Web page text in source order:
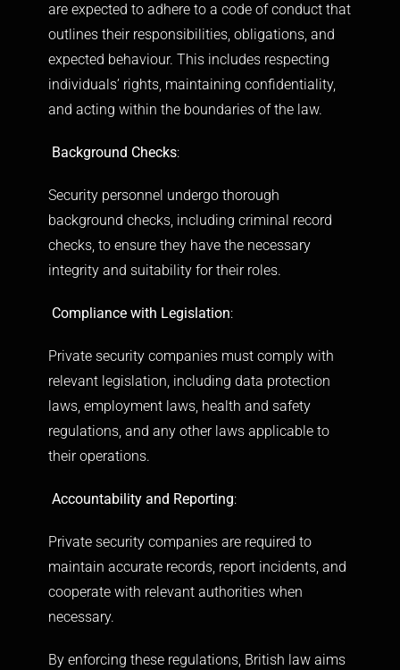
are expected to adhere to a code of conduct that
outlines their responsibilities, obligations, and
expected behaviour. This includes respecting
individuals’ rights, maintaining confidentiality,
and acting within the boundaries of the law.
Background Checks:
Security personnel undergo thorough
background checks, including criminal record
checks, to ensure they have the necessary
integrity and suitability for their roles.
Compliance with Legislation:
Private security companies must comply with
relevant legislation, including data protection
laws, employment laws, health and safety
regulations, and any other laws applicable to
their operations.
Accountability and Reporting:
Private security companies are required to
maintain accurate records, report incidents, and
cooperate with relevant authorities when
necessary.
By enforcing these regulations, British law aims